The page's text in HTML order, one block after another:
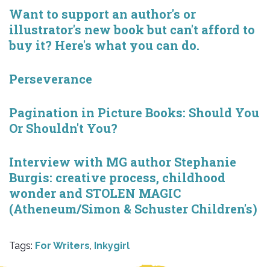
Want to support an author's or
illustrator's new book but can't afford to
buy it? Here's what you can do.
Perseverance
Pagination in Picture Books: Should You
Or Shouldn't You?
Interview with MG author Stephanie
Burgis: creative process, childhood
wonder and STOLEN MAGIC
(Atheneum/Simon & Schuster Children's)
Tags: For Writers, Inkygirl